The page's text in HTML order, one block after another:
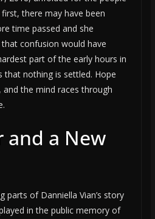
there may have been
time passed and she
confusion would have
part of the early hours in
that nothing is settled. Hope
the mind races through
and a New
parts of Danniella Vian’s story
in the public memory of